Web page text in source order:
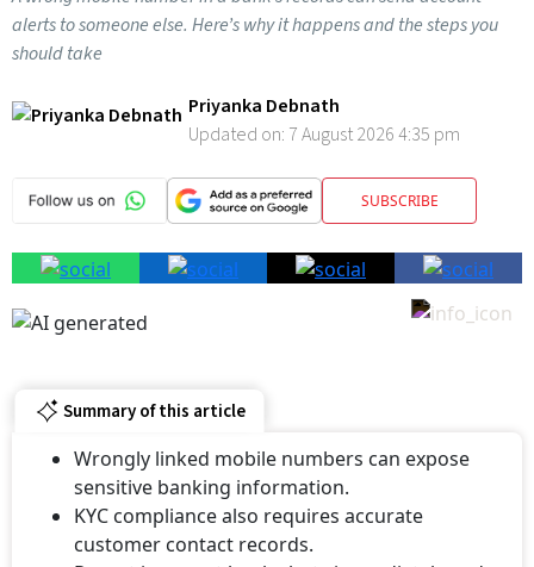
alerts to someone else. Here’s why it happens and the steps you
should take
Priyanka Debnath
Updated on: 7 August 2026 4:35 pm
SUBSCRIBE
Summary of this article
Wrongly linked mobile numbers can expose
sensitive banking information.
KYC compliance also requires accurate
customer contact records.